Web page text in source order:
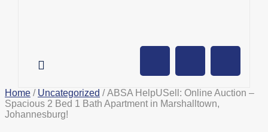
Home / Uncategorized / ABSA HelpUSell: Online Auction –
Spacious 2 Bed 1 Bath Apartment in Marshalltown,
Johannesburg!